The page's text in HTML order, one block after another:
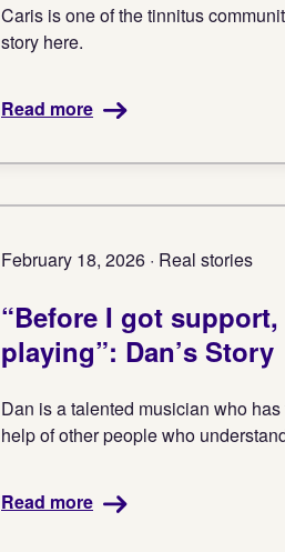
Caris is one of the tinnitus
story here.
Read more
February 18, 2026 · Real stories
“Before I got
playing”: Dan’s Story
Dan is a talented musician who
help of other people who
Read more